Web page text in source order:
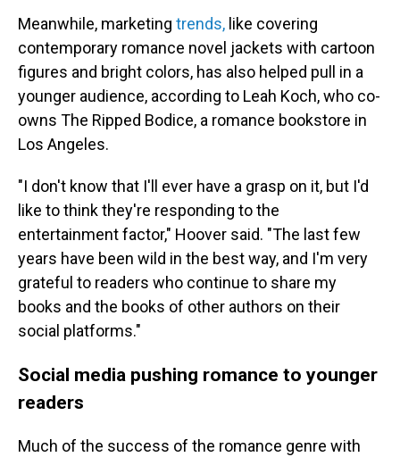
Meanwhile, marketing trends, like covering
contemporary romance novel jackets with cartoon
figures and bright colors, has also helped pull in a
younger audience, according to Leah Koch, who co-
owns The Ripped Bodice, a romance bookstore in
Los Angeles.
"I don't know that I'll ever have a grasp on it, but I'd
like to think they're responding to the
entertainment factor," Hoover said. "The last few
years have been wild in the best way, and I'm very
grateful to readers who continue to share my
books and the books of other authors on their
social platforms."
Social media pushing romance to younger
readers
Much of the success of the romance genre with